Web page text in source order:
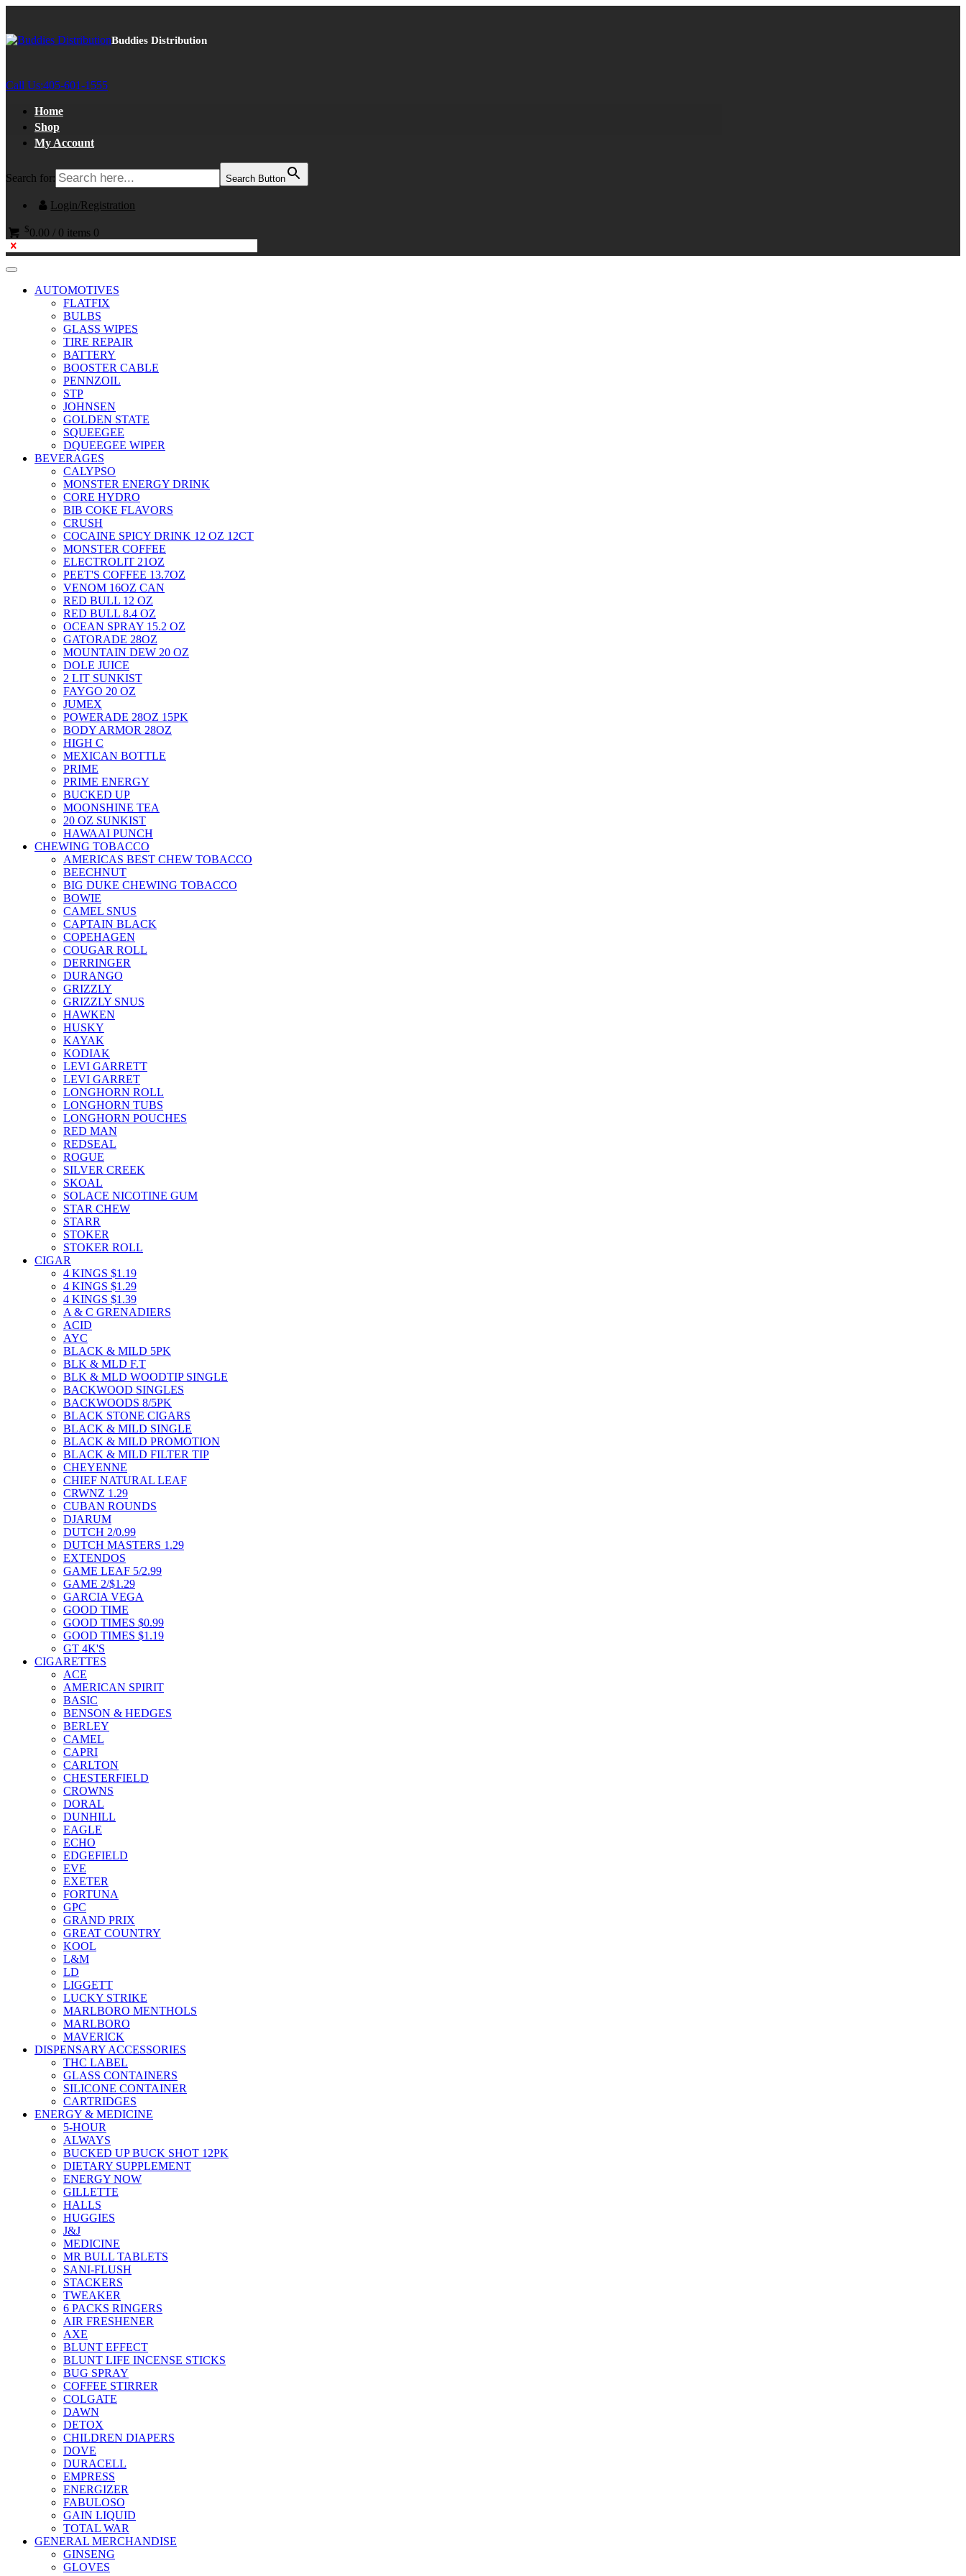
Buddies Distribution
Call Us:405-601-1555
Home
Shop
My Account
Search for: Search Button
Login/Registration
$0.00 / 0 items 0
AUTOMOTIVES
FLATFIX
BULBS
GLASS WIPES
TIRE REPAIR
BATTERY
BOOSTER CABLE
PENNZOIL
STP
JOHNSEN
GOLDEN STATE
SQUEEGEE
DQUEEGEE WIPER
BEVERAGES
CALYPSO
MONSTER ENERGY DRINK
CORE HYDRO
BIB COKE FLAVORS
CRUSH
COCAINE SPICY DRINK 12 OZ 12CT
MONSTER COFFEE
ELECTROLIT 21OZ
PEET'S COFFEE 13.7OZ
VENOM 16OZ CAN
RED BULL 12 OZ
RED BULL 8.4 OZ
OCEAN SPRAY 15.2 OZ
GATORADE 28OZ
MOUNTAIN DEW 20 OZ
DOLE JUICE
2 LIT SUNKIST
FAYGO 20 OZ
JUMEX
POWERADE 28OZ 15PK
BODY ARMOR 28OZ
HIGH C
MEXICAN BOTTLE
PRIME
PRIME ENERGY
BUCKED UP
MOONSHINE TEA
20 OZ SUNKIST
HAWAAI PUNCH
CHEWING TOBACCO
AMERICAS BEST CHEW TOBACCO
BEECHNUT
BIG DUKE CHEWING TOBACCO
BOWIE
CAMEL SNUS
CAPTAIN BLACK
COPEHAGEN
COUGAR ROLL
DERRINGER
DURANGO
GRIZZLY
GRIZZLY SNUS
HAWKEN
HUSKY
KAYAK
KODIAK
LEVI GARRETT
LEVI GARRET
LONGHORN ROLL
LONGHORN TUBS
LONGHORN POUCHES
RED MAN
REDSEAL
ROGUE
SILVER CREEK
SKOAL
SOLACE NICOTINE GUM
STAR CHEW
STARR
STOKER
STOKER ROLL
CIGAR
4 KINGS $1.19
4 KINGS $1.29
4 KINGS $1.39
A & C GRENADIERS
ACID
AYC
BLACK & MILD 5PK
BLK & MLD F.T
BLK & MLD WOODTIP SINGLE
BACKWOOD SINGLES
BACKWOODS 8/5PK
BLACK STONE CIGARS
BLACK & MILD SINGLE
BLACK & MILD PROMOTION
BLACK & MILD FILTER TIP
CHEYENNE
CHIEF NATURAL LEAF
CRWNZ 1.29
CUBAN ROUNDS
DJARUM
DUTCH 2/0.99
DUTCH MASTERS 1.29
EXTENDOS
GAME LEAF 5/2.99
GAME 2/$1.29
GARCIA VEGA
GOOD TIME
GOOD TIMES $0.99
GOOD TIMES $1.19
GT 4K'S
CIGARETTES
ACE
AMERICAN SPIRIT
BASIC
BENSON & HEDGES
BERLEY
CAMEL
CAPRI
CARLTON
CHESTERFIELD
CROWNS
DORAL
DUNHILL
EAGLE
ECHO
EDGEFIELD
EVE
EXETER
FORTUNA
GPC
GRAND PRIX
GREAT COUNTRY
KOOL
L&M
LD
LIGGETT
LUCKY STRIKE
MARLBORO MENTHOLS
MARLBORO
MAVERICK
DISPENSARY ACCESSORIES
THC LABEL
GLASS CONTAINERS
SILICONE CONTAINER
CARTRIDGES
ENERGY & MEDICINE
5-HOUR
ALWAYS
BUCKED UP BUCK SHOT 12PK
DIETARY SUPPLEMENT
ENERGY NOW
GILLETTE
HALLS
HUGGIES
J&J
MEDICINE
MR BULL TABLETS
SANI-FLUSH
STACKERS
TWEAKER
6 PACKS RINGERS
AIR FRESHENER
AXE
BLUNT EFFECT
BLUNT LIFE INCENSE STICKS
BUG SPRAY
COFFEE STIRRER
COLGATE
DAWN
DETOX
CHILDREN DIAPERS
DOVE
DURACELL
EMPRESS
ENERGIZER
FABULOSO
GAIN LIQUID
TOTAL WAR
GENERAL MERCHANDISE
GINSENG
GLOVES